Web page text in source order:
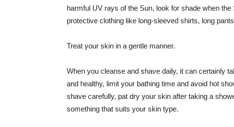
harmful UV rays of the Sun, look for shade when
protective clothing like long-sleeved shirts, long
Treat your skin in a gentle manner.
When you cleanse and shave daily, it can certainly
and healthy, limit your bathing time and avoid hot
shave carefully, pat dry your skin after taking a
something that suits your skin type.